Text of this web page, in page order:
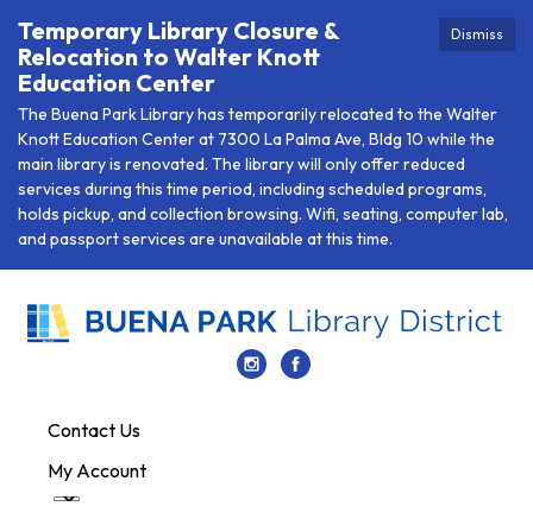
Dismiss
Temporary Library Closure &
Relocation to Walter Knott
Education Center
The Buena Park Library has temporarily relocated to the Walter
Knott Education Center at 7300 La Palma Ave, Bldg 10 while the
main library is renovated. The library will only offer reduced
services during this time period, including scheduled programs,
holds pickup, and collection browsing. Wifi, seating, computer lab,
and passport services are unavailable at this time.
Contact Us
My Account